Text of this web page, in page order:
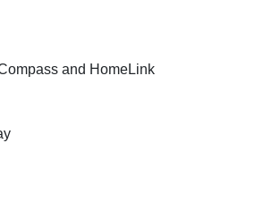
and HomeLink